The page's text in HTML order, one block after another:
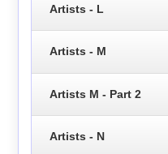
Artists - L
Artists - M
Artists M - Part 2
Artists - N